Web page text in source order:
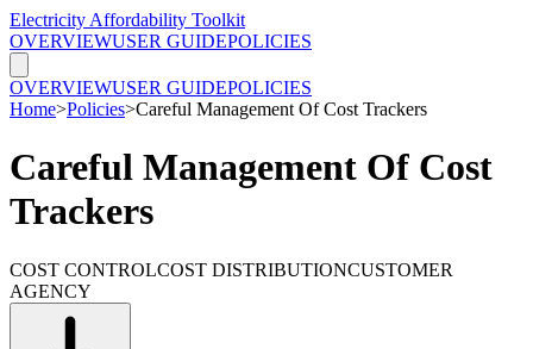
Electricity Affordability Toolkit
OVERVIEWUSER GUIDEPOLICIES
OVERVIEWUSER GUIDEPOLICIES
Home>Policies>Careful Management Of Cost Trackers
Careful Management Of Cost
Trackers
COST CONTROLCOST DISTRIBUTIONCUSTOMER
AGENCY